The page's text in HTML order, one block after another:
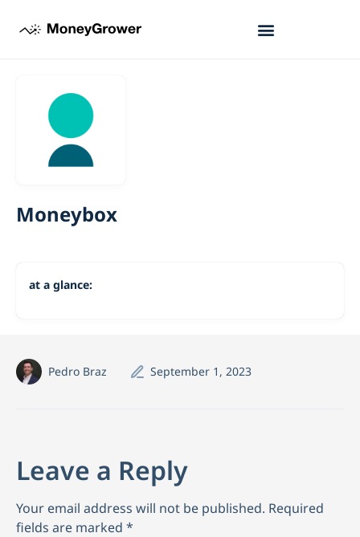
Moneybox
at a glance:
Pedro Braz September 1, 2023
Leave a Reply
Your email address will not be published. Required
fields are marked *